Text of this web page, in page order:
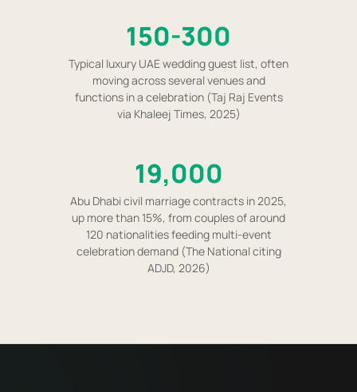
150-300
Typical luxury UAE wedding guest list, often
moving across several venues and
functions in a celebration (Taj Raj Events
via Khaleej Times, 2025)
19,000
Abu Dhabi civil marriage contracts in 2025,
up more than 15%, from couples of around
120 nationalities feeding multi-event
celebration demand (The National citing
ADJD, 2026)